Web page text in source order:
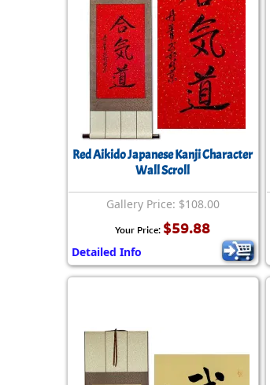
Red Aikido Japanese Kanji Character
Wall Scroll
Gallery Price: $108.00
Your Price: $59.88
Detailed Info